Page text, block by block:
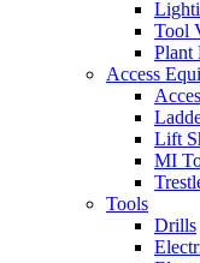
Tool
Plant
Access
Lift
MI
Tools
Drills